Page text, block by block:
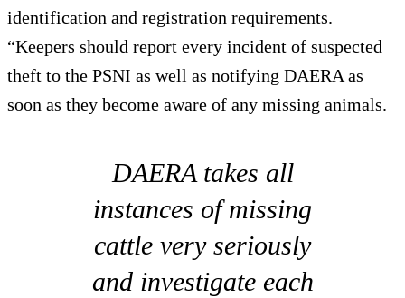
identification and registration requirements.
“Keepers should report every incident of suspected
theft to the PSNI as well as notifying DAERA as
soon as they become aware of any missing animals.
DAERA takes all
instances of missing
cattle very seriously
and investigate each